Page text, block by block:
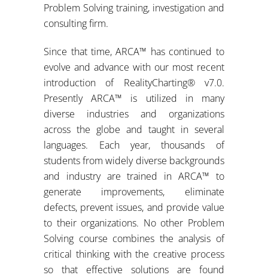
Problem Solving training, investigation and
consulting firm.
Since that time, ARCA™ has continued to
evolve and advance with our most recent
introduction of RealityCharting® v7.0.
Presently ARCA™ is utilized in many
diverse industries and organizations
across the globe and taught in several
languages. Each year, thousands of
students from widely diverse backgrounds
and industry are trained in ARCA™ to
generate improvements, eliminate
defects, prevent issues, and provide value
to their organizations. No other Problem
Solving course combines the analysis of
critical thinking with the creative process
so that effective solutions are found